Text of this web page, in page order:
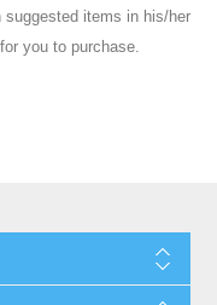
items in his/her
you to purchase.